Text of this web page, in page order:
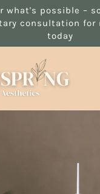
what's possible –
consultation for
today